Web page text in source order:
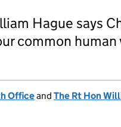
Hague says
common human
Officeand The Rt Hon